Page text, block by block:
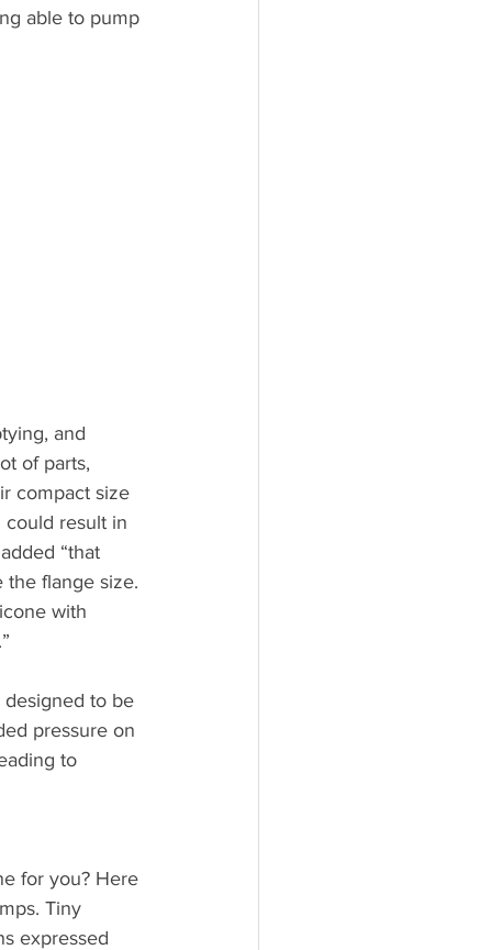
able to pump
and
of parts,
compact size
could result in
“that
the flange size.
with
designed to be
pressure on
to
for you? Here
Tiny
expressed